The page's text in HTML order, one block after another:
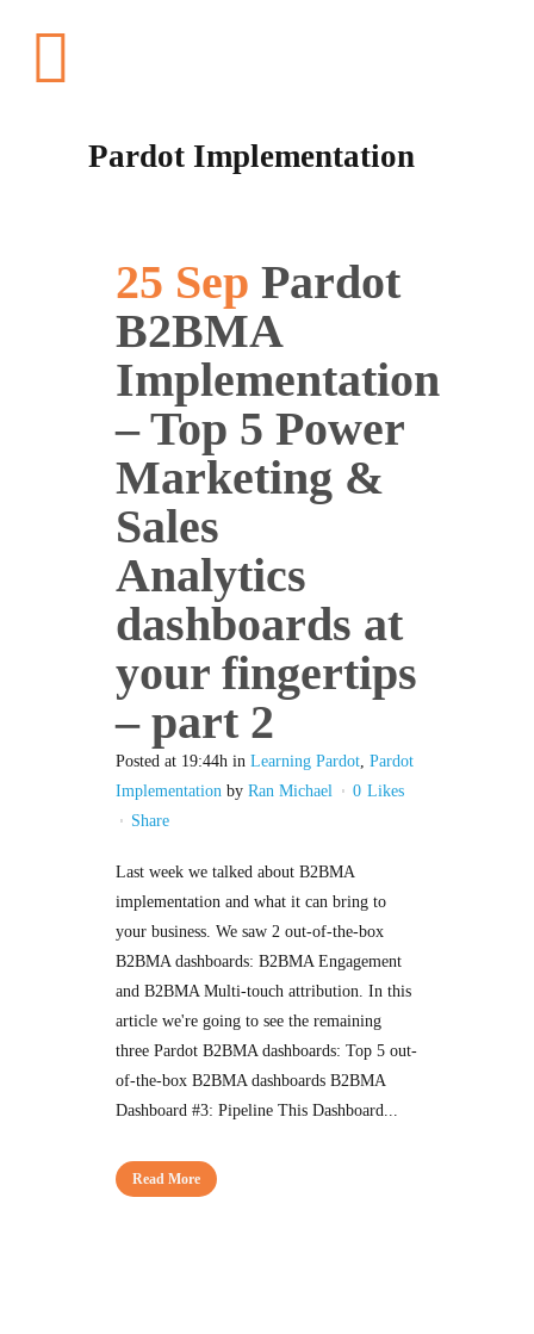
Pardot Implementation
25 Sep Pardot
B2BMA
Implementation
– Top 5 Power
Marketing &
Sales
Analytics
dashboards at
your fingertips
– part 2
Posted at 19:44h in Learning Pardot, Pardot
Implementation by Ran Michael 0 Likes
Share
Last week we talked about B2BMA
implementation and what it can bring to
your business. We saw 2 out-of-the-box
B2BMA dashboards: B2BMA Engagement
and B2BMA Multi-touch attribution. In this
article we're going to see the remaining
three Pardot B2BMA dashboards: Top 5 out-
of-the-box B2BMA dashboards B2BMA
Dashboard #3: Pipeline This Dashboard...
Read More